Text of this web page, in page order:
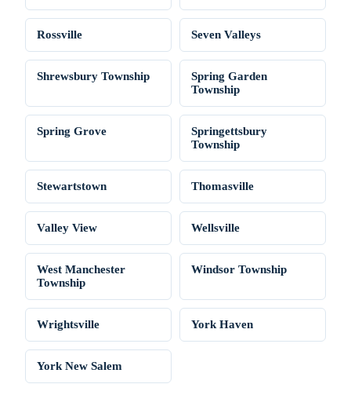
Rossville Seven Valleys
Shrewsbury Township
Spring Garden
Township
Spring Grove
Springettsbury
Township
Stewartstown Thomasville
Valley View Wellsville
West Manchester
Township
Windsor Township
Wrightsville York Haven
York New Salem